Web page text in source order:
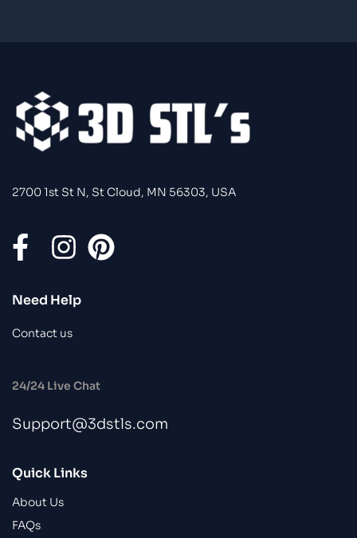
2700 1st St N, St Cloud, MN 56303, USA
Need Help
Contact us
24/24 Live Chat
Support@3dstls.com
Quick Links
About Us
FAQs